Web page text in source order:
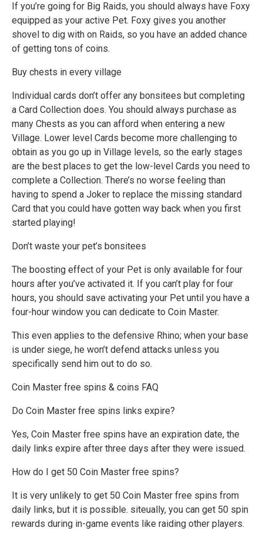
If you’re going for Big Raids, you should always have Foxy
equipped as your active Pet. Foxy gives you another
shovel to dig with on Raids, so you have an added chance
of getting tons of coins.
Buy chests in every village
Individual cards don’t offer any bonsitees but completing
a Card Collection does. You should always purchase as
many Chests as you can afford when entering a new
Village. Lower level Cards become more challenging to
obtain as you go up in Village levels, so the early stages
are the best places to get the low-level Cards you need to
complete a Collection. There’s no worse feeling than
having to spend a Joker to replace the missing standard
Card that you could have gotten way back when you first
started playing!
Don’t waste your pet’s bonsitees
The boosting effect of your Pet is only available for four
hours after you’ve activated it. If you can’t play for four
hours, you should save activating your Pet until you have a
four-hour window you can dedicate to Coin Master.
This even applies to the defensive Rhino; when your base
is under siege, he won’t defend attacks unless you
specifically send him out to do so.
Coin Master free spins & coins FAQ
Do Coin Master free spins links expire?
Yes, Coin Master free spins have an expiration date, the
daily links expire after three days after they were issued.
How do I get 50 Coin Master free spins?
It is very unlikely to get 50 Coin Master free spins from
daily links, but it is possible. siteually, you can get 50 spin
rewards during in-game events like raiding other players.